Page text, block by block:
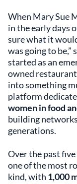
When Mary Sue
in the early days
sure what it
was going to be,”
started as an
owned
into something
platform
women in food
building
generations.
Over the past
one of the most
kind, with 1,000